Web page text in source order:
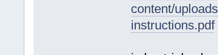
content/
instructions.pdf